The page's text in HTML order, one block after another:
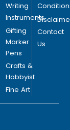
Writing
Instruments
Gifting
Marker
Pens
Crafts &
Hobbyist
Fine Art
Contact
Us